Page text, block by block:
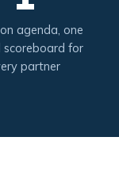
agenda, one
scoreboard for
partner